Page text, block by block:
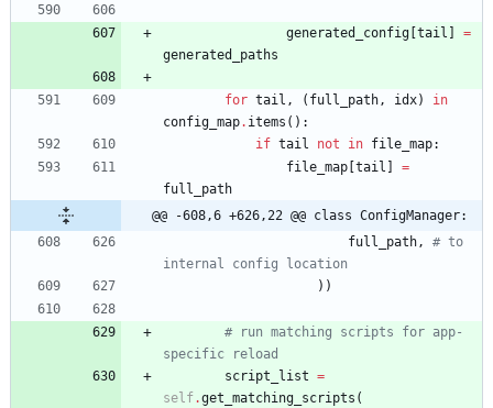
generated_config [tail ]
=
generated_paths
for tail , ( full_path , idx)
in
config_map. items ( ) :
if tail not in file_map:
file_map [tail ]
=
full_path
@@ -608,6 +626,22 @@ class ConfigManager:
full_path ,
# to
internal config location
) )
# run matching scripts for app-
specific reload
script_list =
self.get_matching_scripts (